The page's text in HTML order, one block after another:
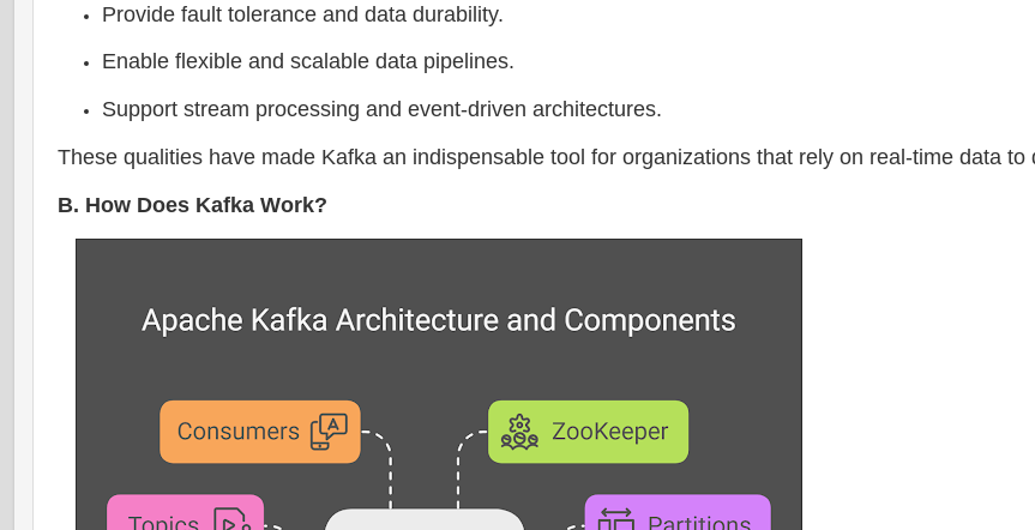
Provide fault tolerance and data durability.
Enable flexible and scalable data pipelines.
Support stream processing and event-driven architectures.
These qualities have made Kafka an indispensable tool for organizations that rely on real-time data to
B. How Does Kafka Work?